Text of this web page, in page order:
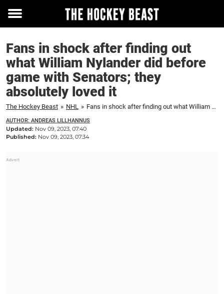
Toggle
Fans in shock after finding out
what William Nylander did before
game with Senators; they
absolutely loved it
The Hockey Beast » NHL » Fans in shock after finding out what William Nylander did before game with Senators; they absolutely loved it
AUTHOR: ANDREAS LILLHANNUS
Updated: Nov 09, 2023, 07:40
Published: Nov 09, 2023, 07:34